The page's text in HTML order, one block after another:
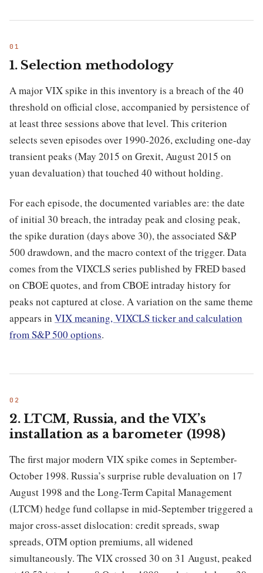
1. Selection methodology
A major VIX spike in this inventory is a breach of the 40
threshold on official close, accompanied by persistence of
at least three sessions above that level. This criterion
selects seven episodes over 1990-2026, excluding one-day
transient peaks (May 2015 on Grexit, August 2015 on
yuan devaluation) that touched 40 without holding.
For each episode, the documented variables are: the date
of initial 30 breach, the intraday peak and closing peak,
the spike duration (days above 30), the associated S&P
500 drawdown, and the macro context of the trigger. Data
comes from the VIXCLS series published by FRED based
on CBOE quotes, and from CBOE intraday history for
peaks not captured at close. A variation on the same theme
appears in VIX meaning, VIXCLS ticker and calculation
from S&P 500 options.
2. LTCM, Russia, and the VIX’s
installation as a barometer (1998)
The first major modern VIX spike comes in September-
October 1998. Russia’s surprise ruble devaluation on 17
August 1998 and the Long-Term Capital Management
(LTCM) hedge fund collapse in mid-September triggered a
major cross-asset dislocation: credit spreads, swap
spreads, OTM option premiums, all widened
simultaneously. The VIX crossed 30 on 31 August, peaked